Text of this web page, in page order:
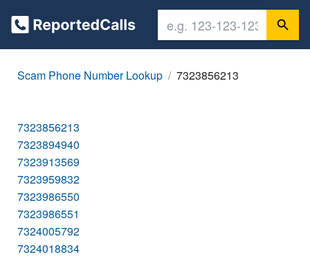
Scam Phone Number Lookup 7323856213
7323856213
7323894940
7323913569
7323959832
7323986550
7323986551
7324005792
7324018834